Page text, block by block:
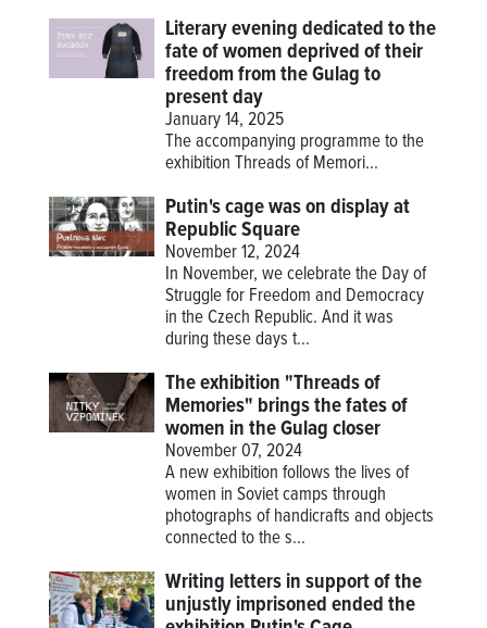
Literary evening dedicated to the
fate of women deprived of their
freedom from the Gulag to
present day
January 14, 2025
The accompanying programme to the
exhibitionThreads of Memori...
Putin's cage was on display at
Republic Square
November 12, 2024
In November, we celebrate the Day of
Struggle for Freedom and Democracy
in the Czech Republic. And it was
during these days t...
The exhibition "Threads of
Memories" brings the fates of
women in the Gulag closer
November 07, 2024
A new exhibition follows the lives of
women in Soviet camps through
photographs of handicrafts and objects
connected to the s...
Writing letters in support of the
unjustly imprisoned ended the